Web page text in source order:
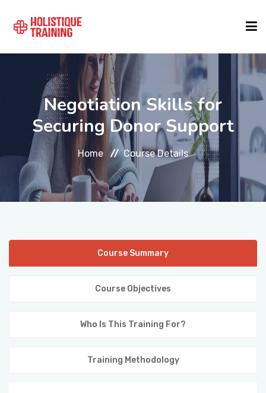
COURSE FINDER
LOCATIONS
COURSES
FORMATS
ABOUT
Negotiation Skills for
Securing Donor Support
Home Course Details
Course Summary
Course Objectives
Who Is This Training For?
Training Methodology